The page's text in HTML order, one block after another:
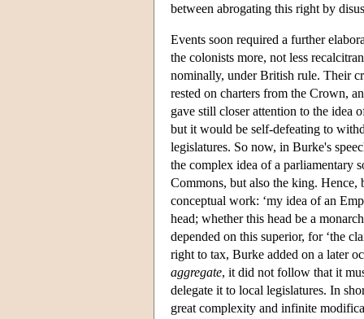
between abrogating this right by
Events soon required a further
the colonists more, not less
nominally, under British rule. Their
rested on charters from the Crown,
gave still closer attention to the idea
but it would be self-defeating to
legislatures. So now, in Burke's
the complex idea of a parliamentary
Commons, but also the king. Hence,
conceptual work: ‘my idea of an
head; whether this head be a
depended on this superior, for ‘the
right to tax, Burke added on a later
aggregate, it did not follow that it
delegate it to local legislatures. In
great complexity and infinite